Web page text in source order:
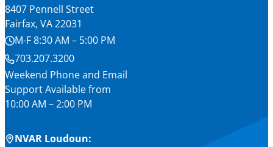
8407 Pennell Street
Fairfax, VA 22031
M-F 8:30 AM – 5:00 PM
703.207.3200
Weekend Phone and Email
Support Available from
10:00 AM – 2:00 PM
NVAR Loudoun: